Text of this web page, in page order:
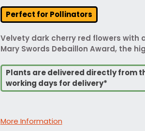
Perfect for Pollinators
Velvety dark cherry red flowers with
Mary Swords Debaillon Award, the
Plants are delivered directly from
working days for delivery*
More Information